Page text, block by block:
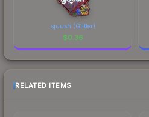
sjuush (Glitter)
$0.36
RELATED ITEMS